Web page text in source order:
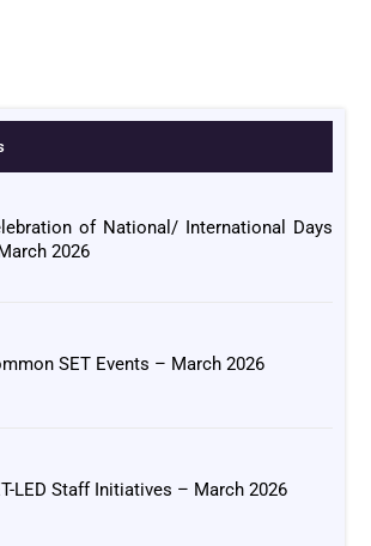
of National/ International Days
2026
SET Events – March 2026
LED Staff Initiatives – March 2026